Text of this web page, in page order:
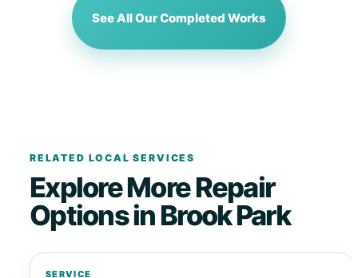
See All Our Completed Works
RELATED LOCAL SERVICES
Explore More Repair
Options in Brook Park
SERVICE